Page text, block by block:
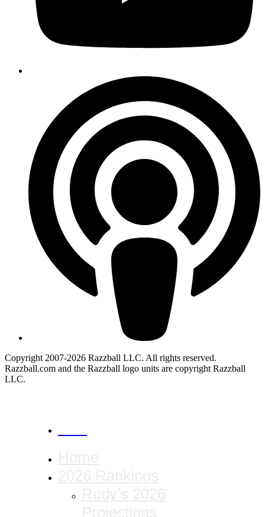
Copyright 2007-2026 Razzball LLC. All rights reserved.
Razzball.com and the Razzball logo units are copyright Razzball
LLC.